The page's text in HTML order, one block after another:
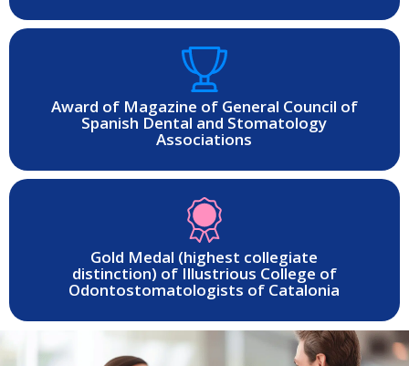
Award of Magazine of General Council of
Spanish Dental and Stomatology
Associations
Gold Medal (highest collegiate
distinction) of Illustrious College of
Odontostomatologists of Catalonia